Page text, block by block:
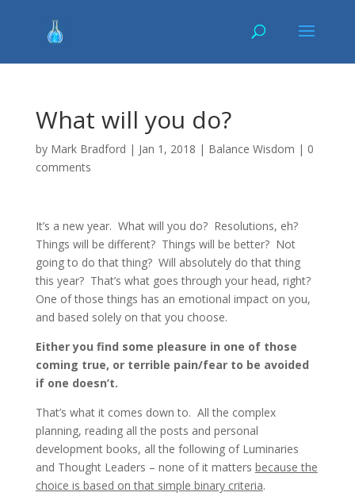
What will you do?
by Mark Bradford | Jan 1, 2018 | Balance Wisdom | 0
comments
It’s a new year. What will you do? Resolutions, eh?
Things will be different? Things will be better? Not
going to do that thing? Will absolutely do that thing
this year? That’s what goes through your head, right?
One of those things has an emotional impact on you,
and based solely on that you choose.
Either you find some pleasure in one of those
coming true, or terrible pain/fear to be avoided
if one doesn’t.
That’s what it comes down to. All the complex
planning, reading all the posts and personal
development books, all the following of Luminaries
and Thought Leaders – none of it matters because the
choice is based on that simple binary criteria.